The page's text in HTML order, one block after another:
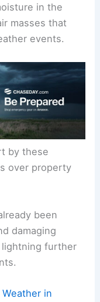
in the
masses that
events.
by these
over property
been
damaging
lightning further
in